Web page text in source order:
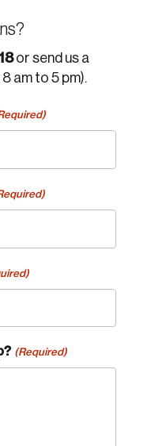
or send us a
am to 5 pm).
(Required)